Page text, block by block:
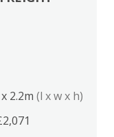
2.2m (l x w x h)